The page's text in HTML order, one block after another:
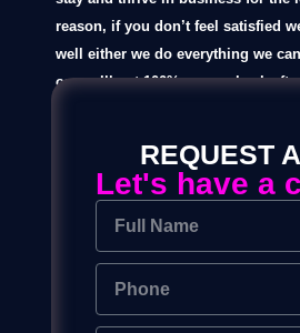
reason, if you don’t feel satisfied
well either we do everything we
or you’ll get 100% money back
if you want to see all the designs
for only a 50% refund.
Read the full refund policy here.
Yograj Alimkar
Founder
REQUEST
Let's have a